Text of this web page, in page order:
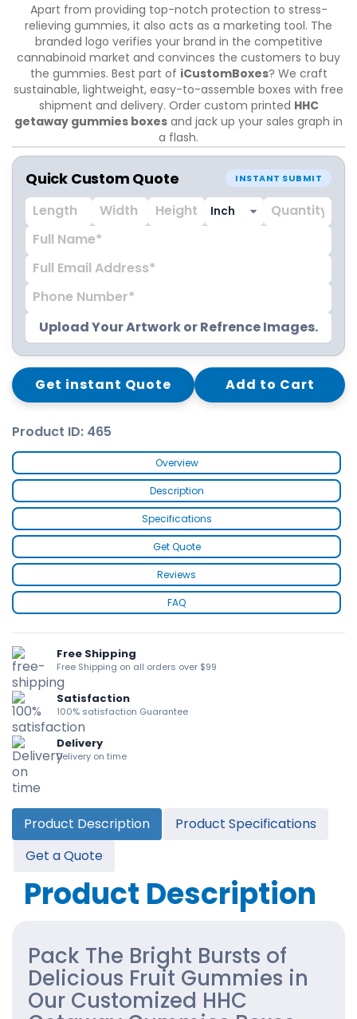
Apart from providing top-notch protection to stress-
relieving gummies, it also acts as a marketing tool. The
branded logo verifies your brand in the competitive
cannabinoid market and convinces the customers to buy
the gummies. Best part of iCustomBoxes? We craft
sustainable, lightweight, easy-to-assemble boxes with free
shipment and delivery. Order custom printed HHC
getaway gummies boxes and jack up your sales graph in
a flash.
Quick Custom Quote INSTANT SUBMIT
Upload Your Artwork or Refrence Images.
Get instant Quote Add to Cart
Product ID: 465
Overview
Description
Specifications
Get Quote
Reviews
FAQ
Free Shipping
Free Shipping on all orders over $99
Satisfaction
100% satisfaction Guarantee
Delivery
Delivery on time
Product Description
Product Specifications
Get a Quote
Product Description
Pack The Bright Bursts of
Delicious Fruit Gummies in
Our Customized HHC